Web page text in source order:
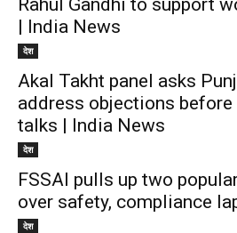
| India News
देश
Akal Takht panel asks
address objections
talks | India News
देश
FSSAI pulls up two
over safety, compliance
देश